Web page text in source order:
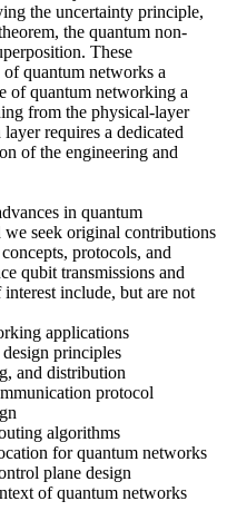
the uncertainty principle,
the quantum non-
These
quantum networks a
of quantum networking a
from the physical-layer
requires a dedicated
of the engineering and
in quantum
seek original contributions
protocols, and
qubit transmissions and
include, but are not
applications
principles
and distribution
protocol
algorithms
for quantum networks
plane design
of quantum networks